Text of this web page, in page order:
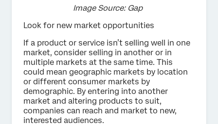
Image Source: Gap
Look for new market opportunities
If a product or service isn’t selling well in one
market, consider selling in another or in
multiple markets at the same time. This
could mean geographic markets by location
or different consumer markets by
demographic. By entering into another
market and altering products to suit,
companies can reach and market to new,
interested audiences.